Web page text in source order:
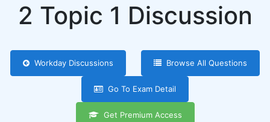
2 Topic 1 Discussion
Workday Discussions Browse All Questions
Go To Exam Detail
Get Premium Access